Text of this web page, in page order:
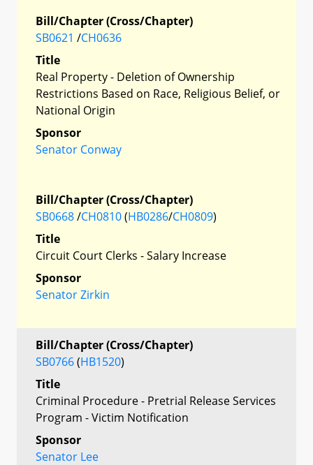
Bill/Chapter (Cross/Chapter)
SB0621 /CH0636
Title
Real Property - Deletion of Ownership
Restrictions Based on Race, Religious Belief, or
National Origin
Sponsor
Senator Conway
Bill/Chapter (Cross/Chapter)
SB0668/CH0810(HB0286/CH0809)
Title
Circuit Court Clerks - Salary Increase
Sponsor
Senator Zirkin
Bill/Chapter (Cross/Chapter)
SB0766(HB1520)
Title
Criminal Procedure - Pretrial Release Services
Program - Victim Notification
Sponsor
Senator Lee